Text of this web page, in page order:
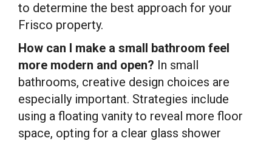
to determine the best approach for your
Frisco property.
How can I make a small bathroom feel
more modern and open? In small
bathrooms, creative design choices are
especially important. Strategies include
using a floating vanity to reveal more floor
space, opting for a clear glass shower